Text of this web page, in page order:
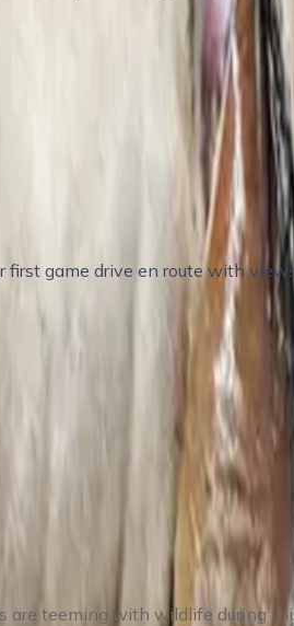
first game drive en route with
teeming with wildlife during